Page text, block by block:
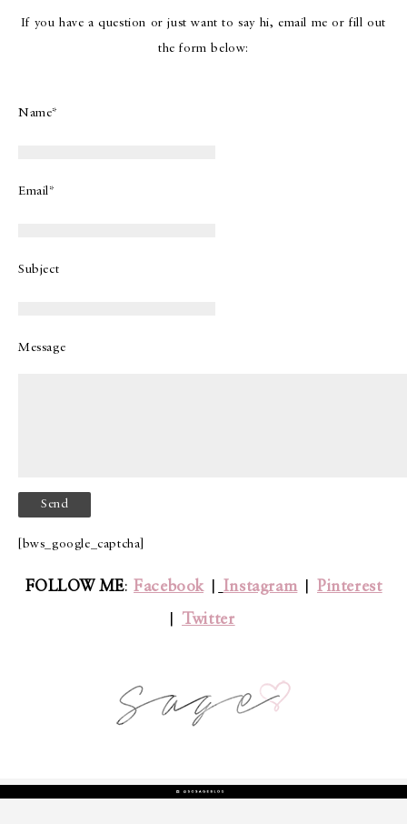
If you have a question or just want to say hi, email me or fill out
the form below:
Name*
Email*
Subject
Message
[bws_google_captcha]
FOLLOW ME:Facebook| Instagram|Pinterest
Twitter